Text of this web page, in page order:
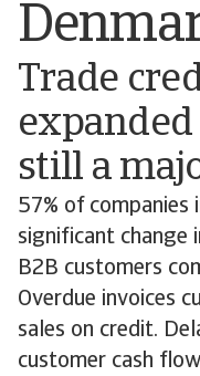
Trade
still a
57% of companies
significant change
B2B customers
Overdue invoices
sales on credit.
customer cash